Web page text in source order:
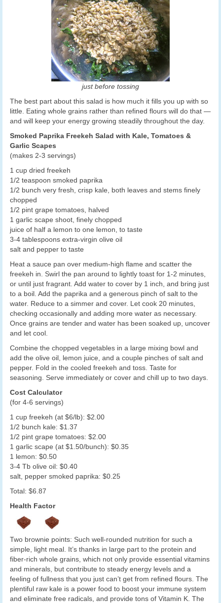
just before tossing
The best part about this salad is how much it fills you up with so
little. Eating whole grains rather than refined flours will do that —
and will keep your energy growing steadily throughout the day.
Smoked Paprika Freekeh Salad with Kale, Tomatoes &
Garlic Scapes
(makes 2-3 servings)
1 cup dried freekeh
1/2 teaspoon smoked paprika
1/2 bunch very fresh, crisp kale, both leaves and stems finely
chopped
1/2 pint grape tomatoes, halved
1 garlic scape shoot, finely chopped
juice of half a lemon to one lemon, to taste
3-4 tablespoons extra-virgin olive oil
salt and pepper to taste
Heat a sauce pan over medium-high flame and scatter the
freekeh in. Swirl the pan around to lightly toast for 1-2 minutes,
or until just fragrant. Add water to cover by 1 inch, and bring just
to a boil. Add the paprika and a generous pinch of salt to the
water. Reduce to a simmer and cover. Let cook 20 minutes,
checking occasionally and adding more water as necessary.
Once grains are tender and water has been soaked up, uncover
and let cool.
Combine the chopped vegetables in a large mixing bowl and
add the olive oil, lemon juice, and a couple pinches of salt and
pepper. Fold in the cooled freekeh and toss. Taste for
seasoning. Serve immediately or cover and chill up to two days.
Cost Calculator
(for 4-6 servings)
1 cup freekeh (at $6/lb): $2.00
1/2 bunch kale: $1.37
1/2 pint grape tomatoes: $2.00
1 garlic scape (at $1.50/bunch): $0.35
1 lemon: $0.50
3-4 Tb olive oil: $0.40
salt, pepper smoked paprika: $0.25
Total: $6.87
Health Factor
Two brownie points: Such well-rounded nutrition for such a
simple, light meal. It’s thanks in large part to the protein and
fiber-rich whole grains, which not only provide essential vitamins
and minerals, but contribute to steady energy levels and a
feeling of fullness that you just can’t get from refined flours. The
plentiful raw kale is a power food to boost your immune system
and eliminate free radicals, and provide tons of Vitamin K. The